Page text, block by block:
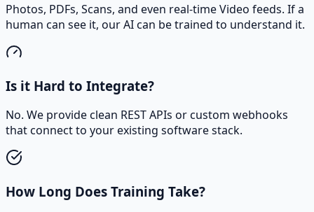
Photos, PDFs, Scans, and even real-time Video feeds. If a
human can see it, our AI can be trained to understand it.
Is it Hard to Integrate?
No. We provide clean REST APIs or custom webhooks
that connect to your existing software stack.
How Long Does Training Take?